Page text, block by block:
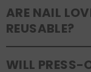
ARE NAIL
REUSABLE?
Yes! Our press-
WILL PRESS-